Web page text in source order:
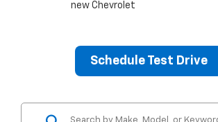
new Chevrolet
Schedule Test Drive